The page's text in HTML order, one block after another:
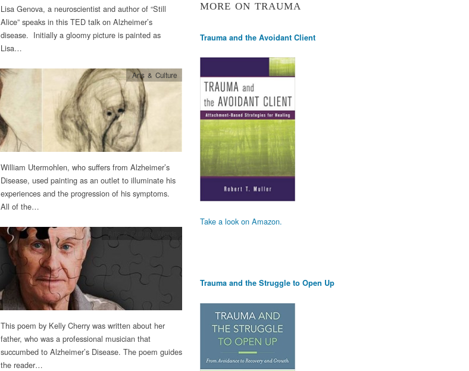
Lisa Genova, a neuroscientist and author of “Still
Alice” speaks in this TED talk on Alzheimer’s
disease. Initially a gloomy picture is painted as
Lisa…
Arts & Culture
William Utermohlen, who suffers from Alzheimer’s
Disease, used painting as an outlet to illuminate his
experiences and the progression of his symptoms.
All of the…
Arts & Culture
This poem by Kelly Cherry was written about her
father, who was a professional musician that
succumbed to Alzheimer’s Disease. The poem guides
the reader…
MORE ON TRAUMA
Trauma and the Avoidant Client
Take a look on Amazon.
Trauma and the Struggle to Open Up